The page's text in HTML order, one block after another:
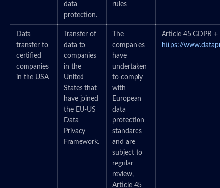
data
protection.
rules
Data
transfer to
certified
companies
in the USA
Transfer of
data to
companies
in the
United
States that
have joined
the EU-US
Data
Privacy
Framework.
The
companies
have
undertaken
to comply
with
European
data
protection
standards
and are
subject to
regular
review,
Article 45
Article 45 GDPR
https://